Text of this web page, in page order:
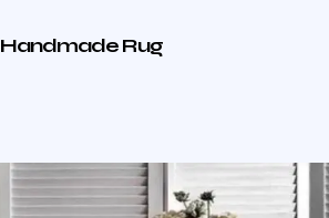
Handmade Rug